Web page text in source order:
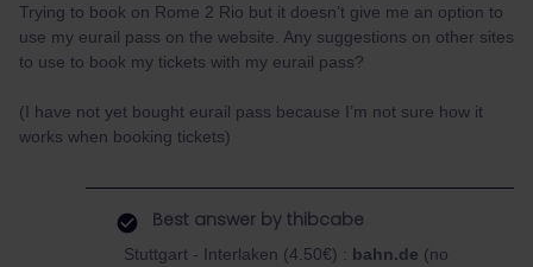
Trying to book on Rome 2 Rio but it doesn’t give me an option to
use my eurail pass on the website. Any suggestions on other sites
to use to book my tickets with my eurail pass?
(I have not yet bought eurail pass because I’m not sure how it
works when booking tickets)
Best answer by thibcabe
Stuttgart - Interlaken (4.50€) : bahn.de (no